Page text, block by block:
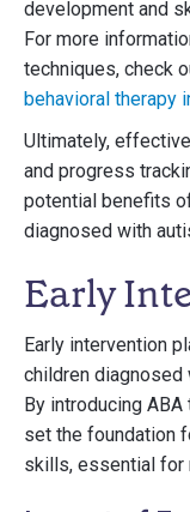
development and
For more
techniques, check
behavioral therapy
Ultimately,
and progress
potential benefits
diagnosed with
Early
Early intervention
children diagnosed
By introducing
set the foundation
skills, essential for